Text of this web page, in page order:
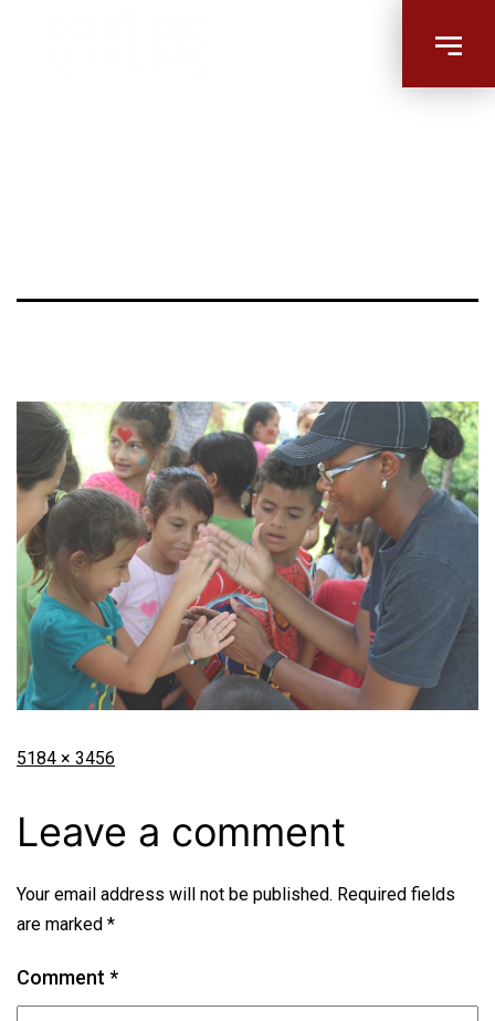
5184 × 3456
Leave a comment
Your email address will not be published. Required fields
are marked *
Comment *